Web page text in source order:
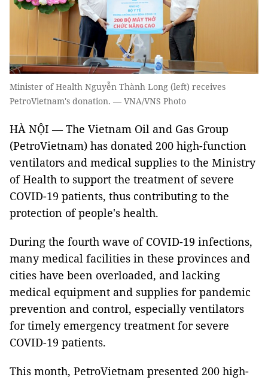
Minister of Health Nguyễn Thành Long (left) receives
PetroVietnam's donation. — VNA/VNS Photo
HÀ NỘI — The Vietnam Oil and Gas Group
(PetroVietnam) has donated 200 high-function
ventilators and medical supplies to the Ministry
of Health to support the treatment of severe
COVID-19 patients, thus contributing to the
protection of people's health.
During the fourth wave of COVID-19 infections,
many medical facilities in these provinces and
cities have been overloaded, and lacking
medical equipment and supplies for pandemic
prevention and control, especially ventilators
for timely emergency treatment for severe
COVID-19 patients.
This month, PetroVietnam presented 200 high-